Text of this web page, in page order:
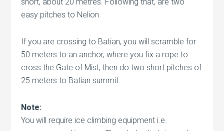
easy pitches to Nelion.
If you are crossing to Batian, you will scramble for
50 meters to an anchor, where you fix a rope to
cross the Gate of Mist, then do two short pitches of
25 meters to Batian summit.
Note:
You will require ice climbing equipment i.e.